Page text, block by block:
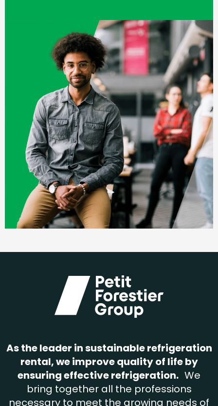
As the leader in sustainable refrigeration
rental, we improve quality of life by
ensuring effective refrigeration. We
bring together all the professions
necessary to meet the growing needs of